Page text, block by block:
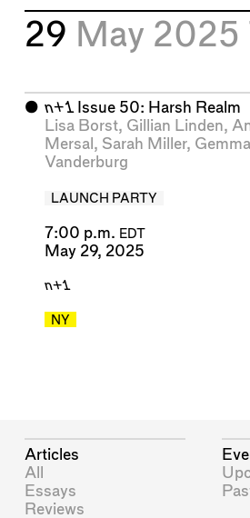
29 May 2025
⬤ n+1Issue 50: Harsh Realm
Lisa Borst, Gillian Linden,
Mersal , Sarah Miller,
Vanderburg
LAUNCH PARTY
7:00 p.m. EDT
May 29, 2025
n+1
NY
Articles
All
Essays
Reviews